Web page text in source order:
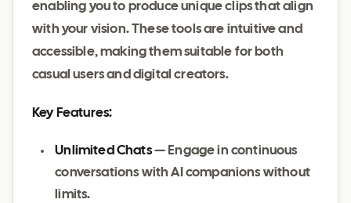
enabling you to produce unique clips that align
with your vision. These tools are intuitive and
accessible, making them suitable for both
casual users and digital creators.
Key Features:
Unlimited Chats— Engage in continuous
conversations with AI companions without
limits.